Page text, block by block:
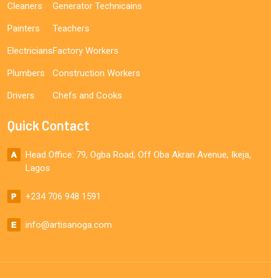
Cleaners
Painters
Electricians
Plumbers
Drivers
Generator Technicains
Teachers
Factory Workers
Construction Workers
Chefs and Cooks
Quick Contact
Head Office: 79, Ogba Road, Off Oba Akran Avenue, Ikeja,
Lagos
+234 706 948 1591
info@artisanoga.com